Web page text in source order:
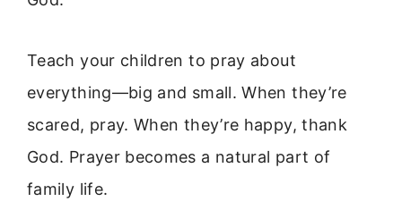
Teach your children to pray about
everything—big and small. When they’re
scared, pray. When they’re happy, thank
God. Prayer becomes a natural part of
family life.